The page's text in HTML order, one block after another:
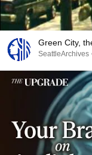
Green City,
SeattleArchives